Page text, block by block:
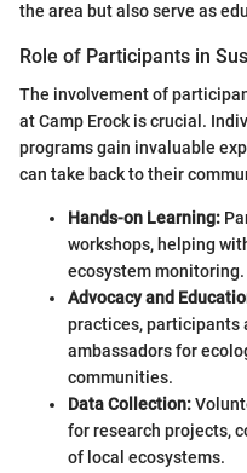
the area but also serve as
Role of Participants in
The involvement of
at Camp Erock is crucial.
programs gain invaluable
can take back to their
Hands-on Learning:
workshops, helping
ecosystem monitoring.
Advocacy and
practices, participants
ambassadors for
communities.
Data Collection:
for research projects,
of local ecosystems.